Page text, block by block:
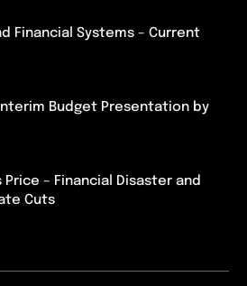
Financial Systems – Current
Budget Presentation by
Price – Financial Disaster and
Cuts